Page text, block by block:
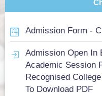
Admission Form -
Admission Open In
Academic Session
Recognised
To Download PDF